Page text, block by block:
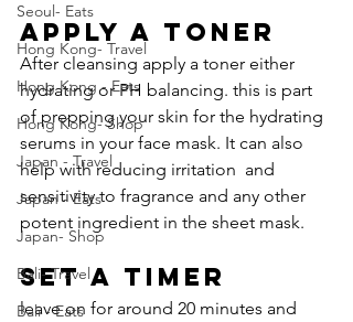
Seoul- Eats
Hong Kong- Travel
Hong Kong - Eats
Hong Kong- Shop
Japan - Travel
Japan - Eats
Japan- Shop
Bali- Travel
Bali - Eats
Apply a toner
After cleansing apply a toner either
hydrating or PH balancing. this is part
of prepping your skin for the hydrating
serums in your face mask. It can also
help with reducing irritation  and
sensitivity to fragrance and any other
potent ingredient in the sheet mask.
Set a Timer
leave on for around 20 minutes and